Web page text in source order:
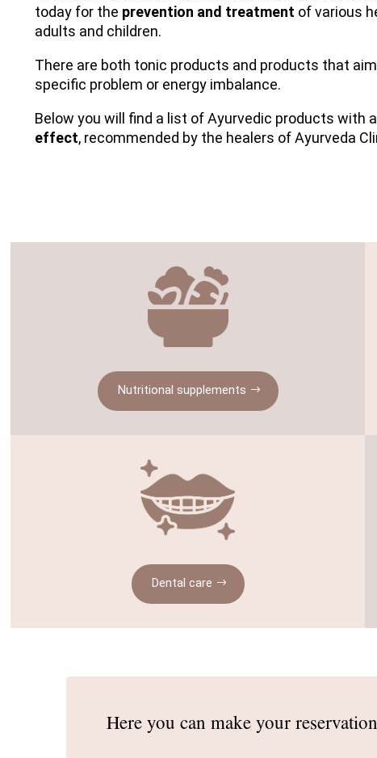
today for the prevention and treatment of various
adults and children.
There are both tonic products and products that
specific problem or energy imbalance.
Below you will find a list of Ayurvedic products with a
effect, recommended by the healers of Ayurveda
Nutritional supplements
Dental care
Here you can make your reservation